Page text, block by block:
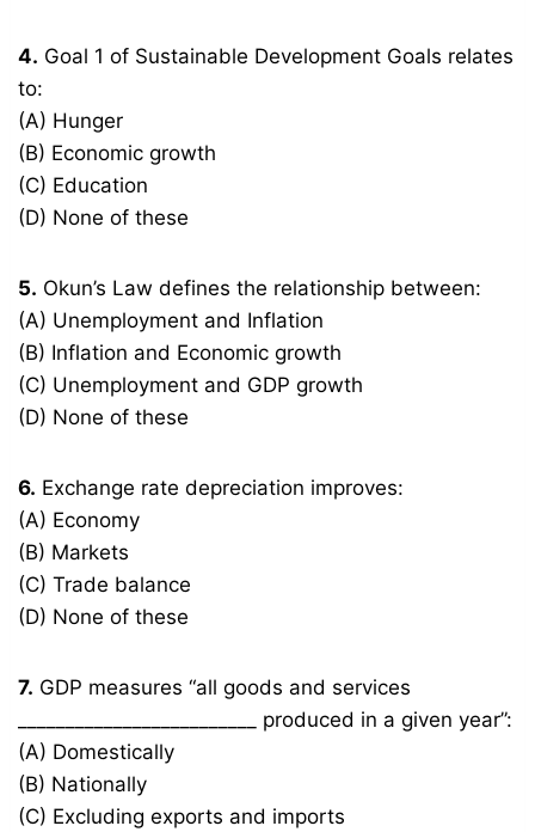
4. Goal 1 of Sustainable Development Goals relates
to:
(A) Hunger
(B) Economic growth
(C) Education
(D) None of these
5. Okun’s Law defines the relationship between:
(A) Unemployment and Inflation
(B) Inflation and Economic growth
(C) Unemployment and GDP growth
(D) None of these
6. Exchange rate depreciation improves:
(A) Economy
(B) Markets
(C) Trade balance
(D) None of these
7. GDP measures “all goods and services
_________________________ produced in a given year”:
(A) Domestically
(B) Nationally
(C) Excluding exports and imports